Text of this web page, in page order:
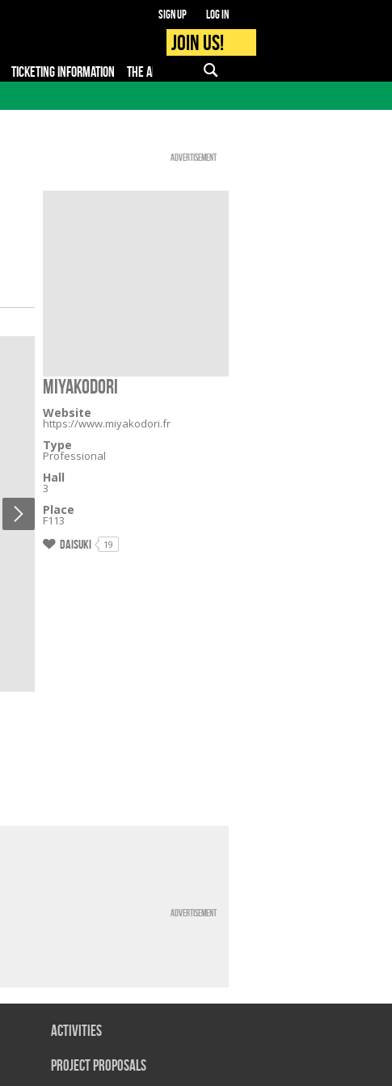
Sign up Log in
Join us!
TICKETING INFORMATION THE APP PRO - MEDIA
Advertisement
MIYAKODORI
Website
https://www.miyakodori.fr
Type
Professional
Hall
3
Place
F113
Daisuki 19
Advertisement
Activities
Project Proposals